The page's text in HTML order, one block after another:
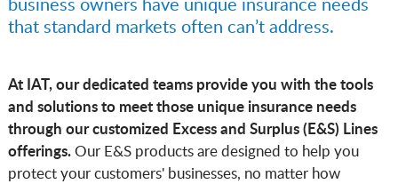
that standard markets often can’t address.
At IAT, our dedicated teams provide you with the tools
and solutions to meet those unique insurance needs
through our customized Excess and Surplus (E&S) Lines
offerings.Our E&S products are designed to help you
protect your customers' businesses, no matter how